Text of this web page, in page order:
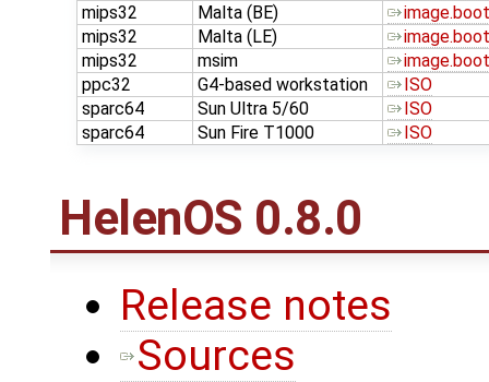
mips32
Malta (BE)
image.boot
mips32
Malta (LE)
image.boot
mips32
msim
image.boot
ppc32
G4-based workstation
ISO
sparc64
Sun Ultra 5/60
ISO
sparc64
Sun Fire T1000 ISO
HelenOS 0.8.0
Release notes
Sources